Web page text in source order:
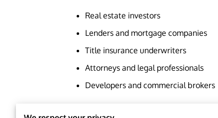
Real estate investors
Lenders and mortgage companies
Title insurance underwriters
Attorneys and legal professionals
Developers and commercial brokers
Residential Title